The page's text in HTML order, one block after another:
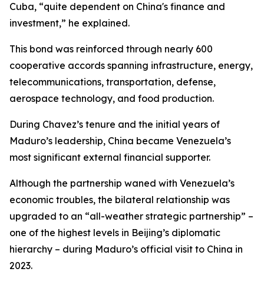
Cuba, “quite dependent on China's finance and
investment,” he explained.
This bond was reinforced through nearly 600
cooperative accords spanning infrastructure, energy,
telecommunications, transportation, defense,
aerospace technology, and food production.
During Chavez’s tenure and the initial years of
Maduro’s leadership, China became Venezuela’s
most significant external financial supporter.
Although the partnership waned with Venezuela’s
economic troubles, the bilateral relationship was
upgraded to an “all-weather strategic partnership” –
one of the highest levels in Beijing’s diplomatic
hierarchy – during Maduro’s official visit to China in
2023.